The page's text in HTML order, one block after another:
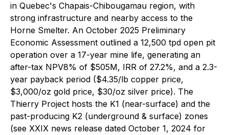
in Quebec's Chapais-Chibougamau region, with
strong infrastructure and nearby access to the
Horne Smelter. An October 2025 Preliminary
Economic Assessment outlined a 12,500 tpd open pit
operation over a 17-year mine life, generating an
after-tax NPV8% of $505M, IRR of 27.2%, and a 2.3-
year payback period ($4.35/lb copper price,
$3,000/oz gold price, $30/oz silver price). The
Thierry Project hosts the K1 (near-surface) and the
past-producing K2 (underground & surface) zones
(see XXIX news release dated October 1, 2024 for